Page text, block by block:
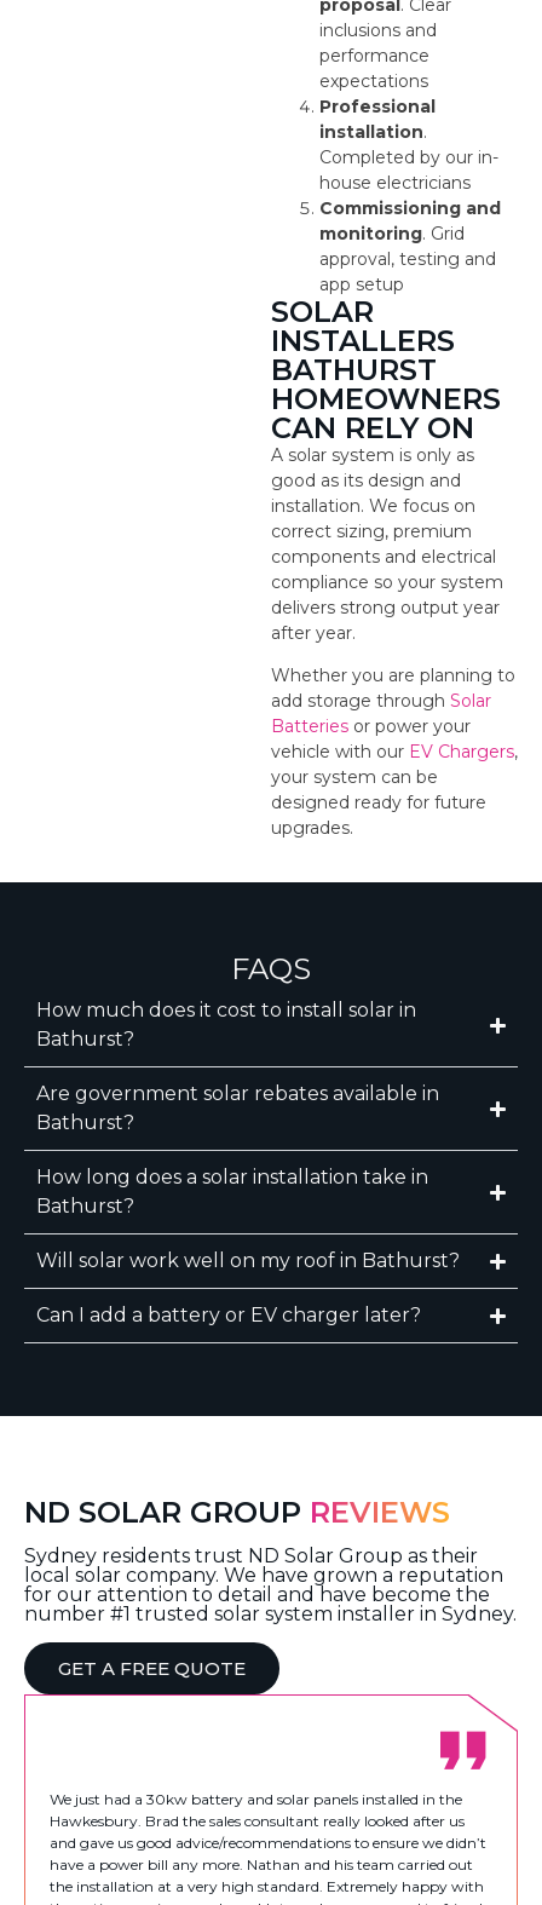
inclusions and
performance
expectations
Professional
installation.
Completed by our in-
house electricians
Commissioning and
monitoring. Grid
approval, testing and
app setup
SOLAR
INSTALLERS
BATHURST
HOMEOWNERS
CAN RELY ON
A solar system is only as
good as its design and
installation. We focus on
correct sizing, premium
components and electrical
compliance so your system
delivers strong output year
after year.
Whether you are planning to
add storage through Solar
Batteries or power your
vehicle with our EV Chargers,
your system can be
designed ready for future
upgrades.
FAQS
How much does it cost to install solar in
Bathurst?
Are government solar rebates available in
Bathurst?
How long does a solar installation take in
Bathurst?
Will solar work well on my roof in Bathurst?
Can I add a battery or EV charger later?
ND SOLAR GROUP REVIEWS
Sydney residents trust ND Solar Group as their
local solar company. We have grown a reputation
for our attention to detail and have become the
number #1 trusted solar system installer in Sydney.
GET A FREE QUOTE
We just had a 30kw battery and solar panels installed in the
Hawkesbury. Brad the sales consultant really looked after us
and gave us good advice/recommendations to ensure we didn’t
have a power bill any more. Nathan and his team carried out
the installation at a very high standard. Extremely happy with